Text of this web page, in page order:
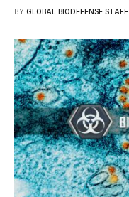
BY GLOBAL BIODEFENSE STAFF